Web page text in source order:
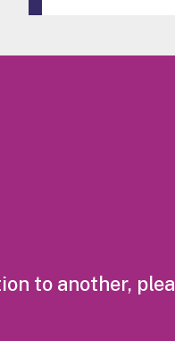
to another,